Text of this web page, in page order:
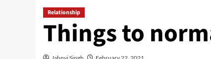
Relationship
Things to